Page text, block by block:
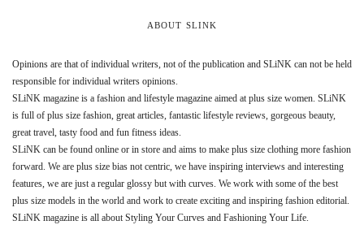
ABOUT SLINK
Opinions are that of individual writers, not of the publication and SLiNK can not be held
responsible for individual writers opinions.
SLiNK magazine is a fashion and lifestyle magazine aimed at plus size women. SLiNK
is full of plus size fashion, great articles, fantastic lifestyle reviews, gorgeous beauty,
great travel, tasty food and fun fitness ideas.
SLiNK can be found online or in store and aims to make plus size clothing more fashion
forward. We are plus size bias not centric, we have inspiring interviews and interesting
features, we are just a regular glossy but with curves. We work with some of the best
plus size models in the world and work to create exciting and inspiring fashion editorial.
SLiNK magazine is all about Styling Your Curves and Fashioning Your Life.